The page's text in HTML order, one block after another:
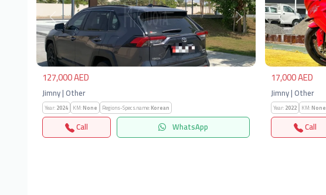
Previous Next
127,000 AED
Jimny | Other
Year:2024 KM:None Regions-Specs.name:Korean
Call WhatsApp
Previous
17,000 AED
Jimny | Other
Year:2022 KM:None
Call